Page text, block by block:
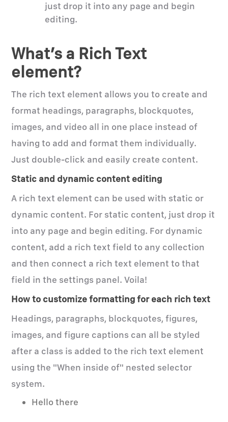
just drop it into any page and begin
editing.
What’s a Rich Text
element?
The rich text element allows you to create and
format headings, paragraphs, blockquotes,
images, and video all in one place instead of
having to add and format them individually.
Just double-click and easily create content.
Static and dynamic content editing
A rich text element can be used with static or
dynamic content. For static content, just drop it
into any page and begin editing. For dynamic
content, add a rich text field to any collection
and then connect a rich text element to that
field in the settings panel. Voila!
How to customize formatting for each rich text
Headings, paragraphs, blockquotes, figures,
images, and figure captions can all be styled
after a class is added to the rich text element
using the "When inside of" nested selector
system.
Hello there